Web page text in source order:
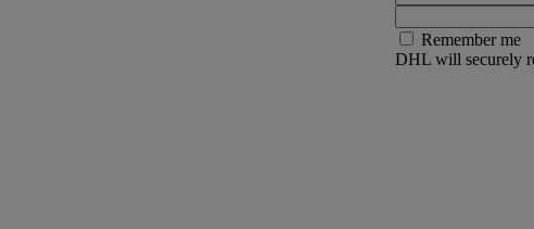
Remember me
DHL will securely